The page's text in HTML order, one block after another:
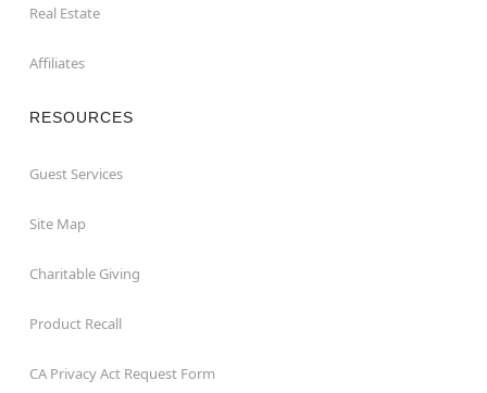
Real Estate
Affiliates
RESOURCES
Guest Services
Site Map
Charitable Giving
Product Recall
CA Privacy Act Request Form